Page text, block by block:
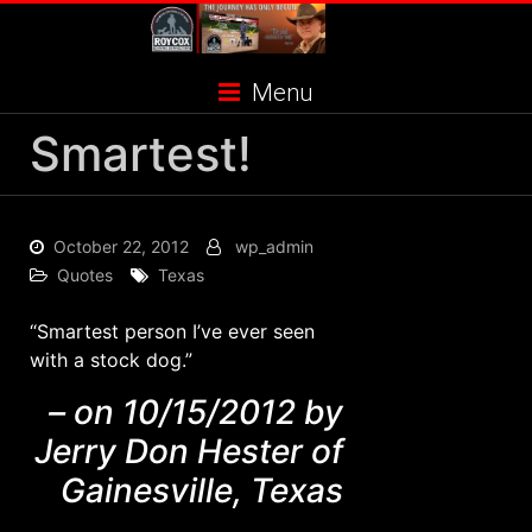
Menu
Smartest!
October 22, 2012
wp_admin
Quotes
Texas
“Smartest person I’ve ever seen
with a stock dog.”
– on 10/15/2012 by
Jerry Don Hester of
Gainesville, Texas